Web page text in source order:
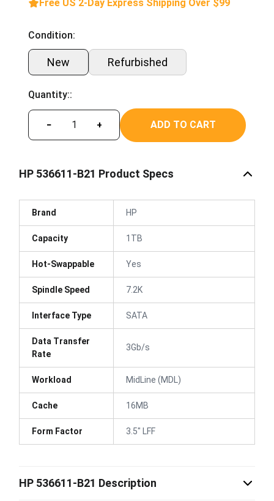
Free US 2-Day Express Shipping Over $99
Condition:
New Refurbished
Quantity::
− + ADD TO CART
HP 536611-B21 Product Specs
Brand HP
Capacity 1TB
Hot-Swappable Yes
Spindle Speed 7.2K
Interface Type SATA
Data Transfer
Rate
3Gb/s
Workload MidLine (MDL)
Cache 16MB
Form Factor 3.5" LFF
HP 536611-B21 Description